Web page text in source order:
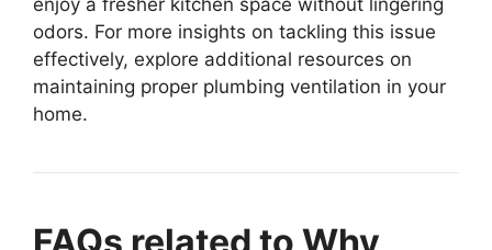
enjoy a fresher kitchen space without lingering
odors. For more insights on tackling this issue
effectively, explore additional resources on
maintaining proper plumbing ventilation in your
home.